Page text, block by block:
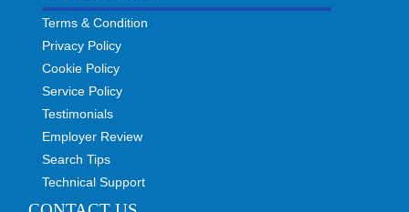
Terms & Condition
Privacy Policy
Cookie Policy
Service Policy
Testimonials
Employer Review
Search Tips
Technical Support